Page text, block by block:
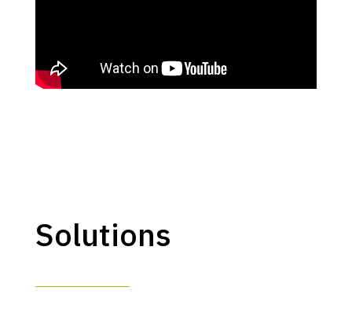
Solutions